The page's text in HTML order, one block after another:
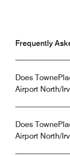
Frequently
Does
Airport North/
Does
Airport North/